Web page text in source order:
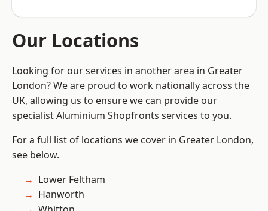
Our Locations
Looking for our services in another area in Greater
London? We are proud to work nationally across the
UK, allowing us to ensure we can provide our
specialist Aluminium Shopfronts services to you.
For a full list of locations we cover in Greater London,
see below.
Lower Feltham
Hanworth